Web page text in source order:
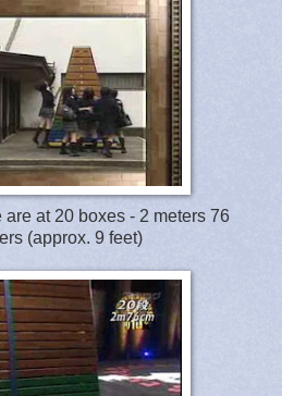
at 20 boxes - 2 meters 76
(approx. 9 feet)